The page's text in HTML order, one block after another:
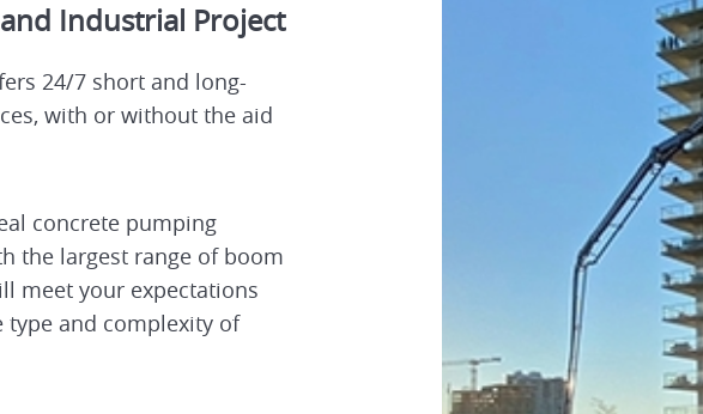
Industrial Project
24/7 short and long-
with or without the aid
concrete pumping
the largest range of boom
meet your expectations
type and complexity of